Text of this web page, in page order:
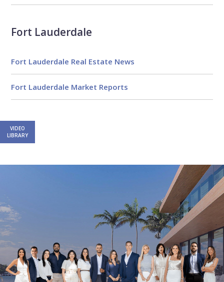
Fort Lauderdale
Fort Lauderdale Real Estate News
Fort Lauderdale Market Reports
VIDEO
LIBRARY